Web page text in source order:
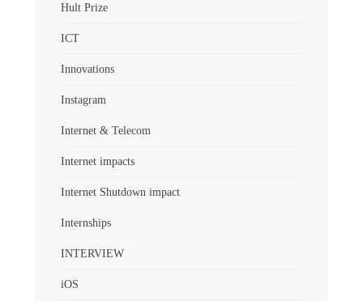
Hult Prize
ICT
Innovations
Instagram
Internet & Telecom
Internet impacts
Internet Shutdown impact
Internships
INTERVIEW
iOS